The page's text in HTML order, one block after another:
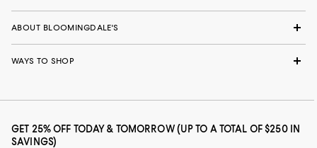
ABOUT BLOOMINGDALE'S
WAYS TO SHOP
GET 25% OFF TODAY & TOMORROW (UP TO A TOTAL OF $250 IN
SAVINGS)